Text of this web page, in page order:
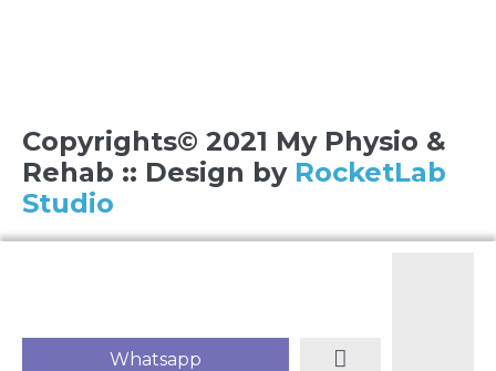
Copyrights© 2021 My Physio &
Rehab :: Design by RocketLab
Studio
Whatsapp